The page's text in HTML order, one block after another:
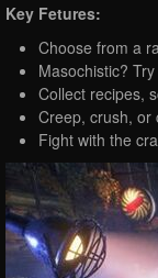
Key Fetures:
Choose from a
Masochistic?
Collect recipes,
Creep, crush, or
Fight with the